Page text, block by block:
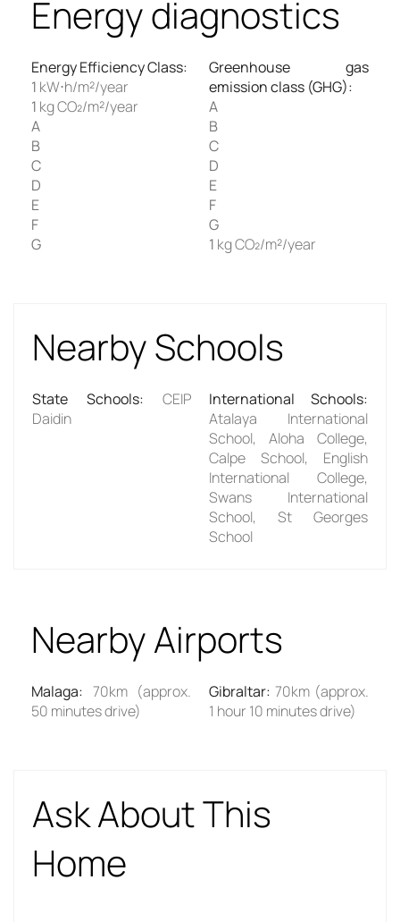
Energy diagnostics
Energy Efficiency Class:
1 kW⋅h/m²/year
1 kg CO₂/m²/year
A
B
C
D
E
F
G
Greenhouse gas
emission class (GHG):
A
B
C
D
E
F
G
1 kg CO₂/m²/year
Nearby Schools
State Schools:
CEIP
Daidin
International Schools:
Atalaya International
School, Aloha College,
Calpe School, English
International College,
Swans International
School, St Georges
School
Nearby Airports
Malaga: 70km (approx.
50 minutes drive)
Gibraltar: 70km (approx.
1 hour 10 minutes drive)
Ask About This
Home